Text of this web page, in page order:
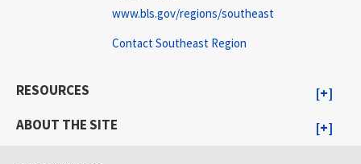
www.bls.gov/regions/southeast
Contact Southeast Region
RESOURCES
ABOUT THE SITE